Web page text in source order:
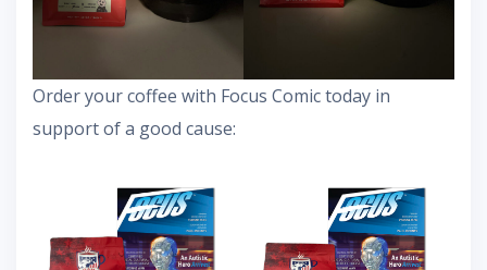
Order your coffee with Focus Comic today in
support of a good cause: